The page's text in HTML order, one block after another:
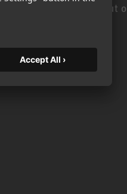
episode is all about